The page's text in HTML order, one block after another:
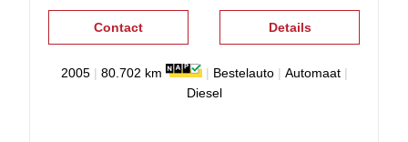
Details
Contact
2005| 80.702 km | Bestelauto| Automaat|
Diesel